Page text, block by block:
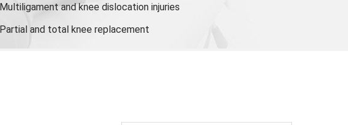
Multiligament and knee dislocation injuries
Partial and total knee replacement